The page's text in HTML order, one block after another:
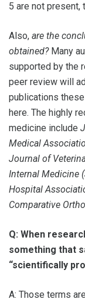
5 are not present,
Also, are the
obtained?Many
supported by the
peer review will
publications
here. The highly
medicine include
Medical
Journal of
Internal Medicine
Hospital
Comparative
Q: When
something that
“scientifically
A: Those terms